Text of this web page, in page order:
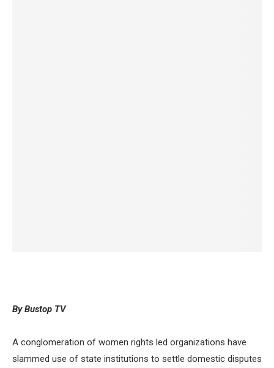
By Bustop TV
A conglomeration of women rights led organizations have
slammed use of state institutions to settle domestic disputes